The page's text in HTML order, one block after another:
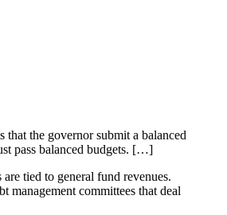
that the governor submit a balanced
pass balanced budgets. […]
tied to general fund revenues.
management committees that deal